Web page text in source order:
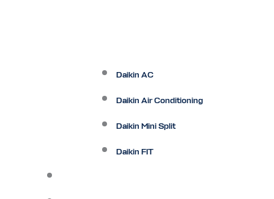
Daikin AC
Daikin Air Conditioning
Daikin Mini Split
Daikin FIT